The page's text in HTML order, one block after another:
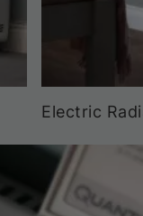
Electric